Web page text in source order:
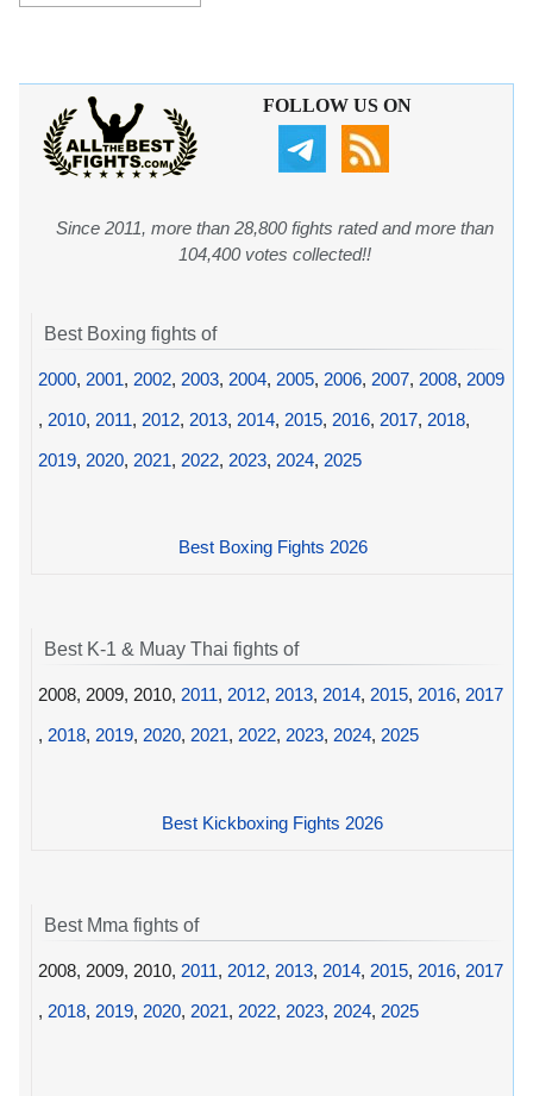
FOLLOW US ON
Since 2011, more than 28,800 fights rated and more than
104,400 votes collected!!
Best Boxing fights of
2000, 2001, 2002, 2003, 2004, 2005, 2006, 2007, 2008, 2009
, 2010, 2011, 2012, 2013, 2014, 2015, 2016, 2017, 2018,
2019, 2020, 2021, 2022, 2023, 2024, 2025
Best Boxing Fights 2026
Best K-1 & Muay Thai fights of
2008, 2009, 2010, 2011, 2012, 2013, 2014, 2015, 2016, 2017
, 2018, 2019, 2020, 2021, 2022, 2023, 2024, 2025
Best Kickboxing Fights 2026
Best Mma fights of
2008, 2009, 2010, 2011, 2012, 2013, 2014, 2015, 2016, 2017
, 2018, 2019, 2020, 2021, 2022, 2023, 2024, 2025